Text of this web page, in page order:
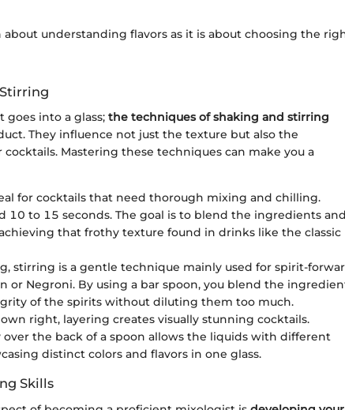
about understanding flavors as it is about choosing the
goes into a glass; the techniques of shaking and stirring
They influence not just the texture but also the
Mastering these techniques can make you a
for cocktails that need thorough mixing and chilling.
10 to 15 seconds. The goal is to blend the ingredients and
that frothy texture found in drinks like the classic
stirring is a gentle technique mainly used for spirit-
or Negroni. By using a bar spoon, you blend the
of the spirits without diluting them too much.
right, layering creates visually stunning cocktails.
the back of a spoon allows the liquids with different
distinct colors and flavors in one glass.
Skills